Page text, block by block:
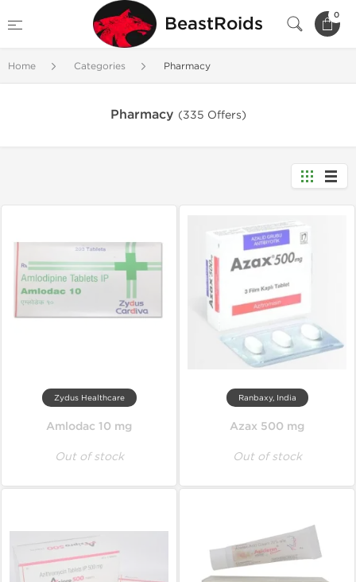
BeastRoids 0
Home Categories Pharmacy
Pharmacy (335 Offers)
Zydus Healthcare
Amlodac 10 mg
Out of stock
Ranbaxy, India
Azax 500 mg
Out of stock